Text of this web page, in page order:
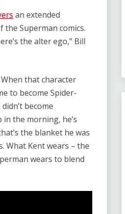
an extended
Superman comics.
the alter ego,” Bill
that character
to become Spider-
become
the morning, he’s
the blanket he was
What Kent wears – the
wears to blend